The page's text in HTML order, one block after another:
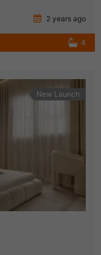
2 years ago
4
New Launch